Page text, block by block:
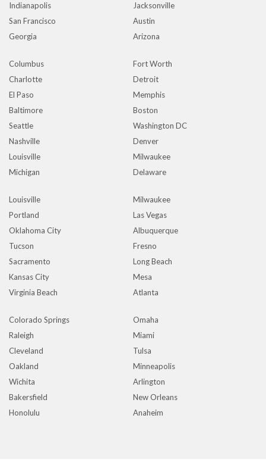
Indianapolis
Jacksonville
San Francisco
Austin
Georgia
Arizona
Columbus
Fort Worth
Charlotte
Detroit
El Paso
Memphis
Baltimore
Boston
Seattle
Washington DC
Nashville
Denver
Louisville
Milwaukee
Michigan
Delaware
Louisville
Milwaukee
Portland
Las Vegas
Oklahoma City
Albuquerque
Tucson
Fresno
Sacramento
Long Beach
Kansas City
Mesa
Virginia Beach
Atlanta
Colorado Springs
Omaha
Raleigh
Miami
Cleveland
Tulsa
Oakland
Minneapolis
Wichita
Arlington
Bakersfield
New Orleans
Honolulu
Anaheim